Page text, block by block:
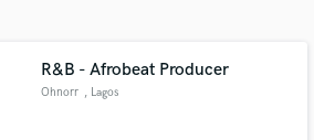
R&B - Afrobeat Producer
Ohnorr , Lagos